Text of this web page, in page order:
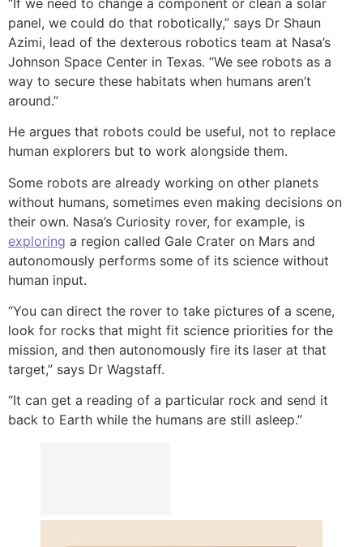
panel, we could do that robotically,” says Dr Shaun
Azimi, lead of the dexterous robotics team at Nasa’s
Johnson Space Center in Texas. “We see robots as a
way to secure these habitats when humans aren’t
around.”
He argues that robots could be useful, not to replace
human explorers but to work alongside them.
Some robots are already working on other planets
without humans, sometimes even making decisions on
their own. Nasa’s Curiosity rover, for example, is
exploring a region called Gale Crater on Mars and
autonomously performs some of its science without
human input.
“You can direct the rover to take pictures of a scene,
look for rocks that might fit science priorities for the
mission, and then autonomously fire its laser at that
target,” says Dr Wagstaff.
“It can get a reading of a particular rock and send it
back to Earth while the humans are still asleep.”